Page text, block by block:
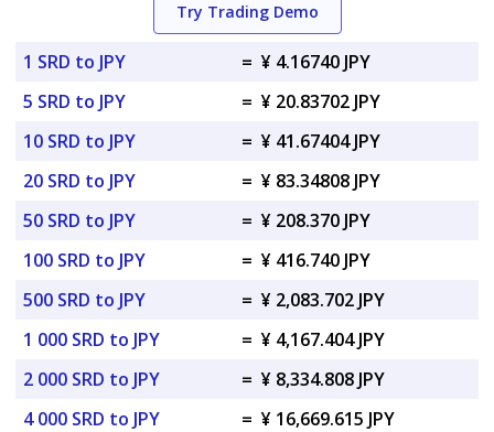
Try Trading Demo
1 SRD to JPY = ¥ 4.16740 JPY
5 SRD to JPY
= ¥ 20.83702 JPY
10 SRD to JPY
= ¥ 41.67404 JPY
20 SRD to JPY
= ¥ 83.34808 JPY
50 SRD to JPY
= ¥ 208.370 JPY
100 SRD to JPY
= ¥ 416.740 JPY
500 SRD to JPY
= ¥ 2,083.702 JPY
1 000 SRD to JPY
= ¥ 4,167.404 JPY
2 000 SRD to JPY
= ¥ 8,334.808 JPY
4 000 SRD to JPY
= ¥ 16,669.615 JPY